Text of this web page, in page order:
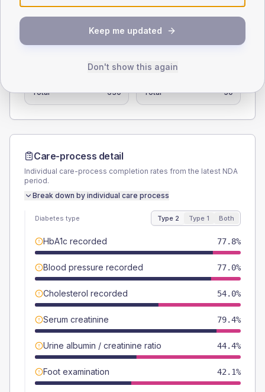
55.6 (8.8%)
Total
630
Male
Total
50
Care-process detail
Individual care-process completion rates from the latest NDA
period.
Break down by individual care process
Diabetes type Type 2 Type 1 Both
HbA1c recorded 77.8%
Blood pressure recorded 77.0%
Cholesterol recorded 54.0%
Serum creatinine 79.4%
Urine albumin / creatinine ratio 44.4%
Foot examination 42.1%
Keep me updated
Don't show this again